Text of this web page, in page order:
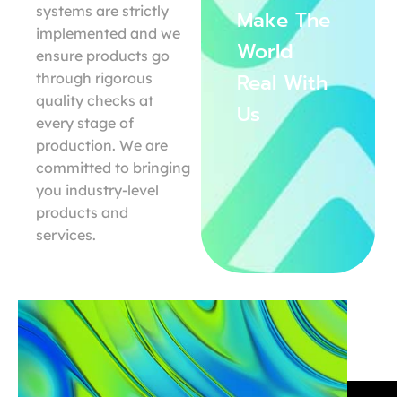
systems are strictly
implemented and we
ensure products go
through rigorous
quality checks at
every stage of
production. We are
committed to bringing
you industry-level
products and
services.
Make The
World
Real With
Us